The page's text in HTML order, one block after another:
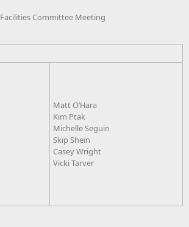
Facilities Committee Meeting
Matt O’Hara
Kim Ptak
Michelle Seguin
Skip Shein
Casey Wright
Vicki Tarver